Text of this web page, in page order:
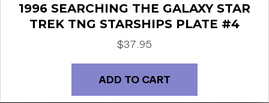
1996 SEARCHING THE GALAXY STAR
TREK TNG STARSHIPS PLATE #4
$37.95
ADD TO CART